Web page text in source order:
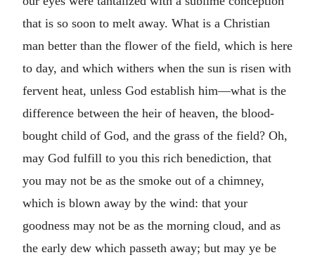
that is so soon to melt away. What is a Christian
man better than the flower of the field, which is here
to day, and which withers when the sun is risen with
fervent heat, unless God establish him—what is the
difference between the heir of heaven, the blood-
bought child of God, and the grass of the field? Oh,
may God fulfill to you this rich benediction, that
you may not be as the smoke out of a chimney,
which is blown away by the wind: that your
goodness may not be as the morning cloud, and as
the early dew which passeth away; but may ye be